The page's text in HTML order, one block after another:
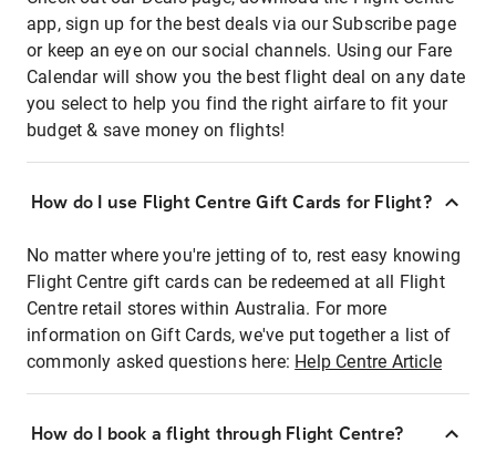
app, sign up for the best deals via our Subscribe page
or keep an eye on our social channels. Using our Fare
Calendar will show you the best flight deal on any date
you select to help you find the right airfare to fit your
budget & save money on flights!
How do I use Flight Centre Gift Cards for Flight?
No matter where you're jetting of to, rest easy knowing
Flight Centre gift cards can be redeemed at all Flight
Centre retail stores within Australia. For more
information on Gift Cards, we've put together a list of
commonly asked questions here: Help Centre Article
How do I book a flight through Flight Centre?